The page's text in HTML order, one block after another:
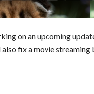
on anupcoming
fix a movie streaming